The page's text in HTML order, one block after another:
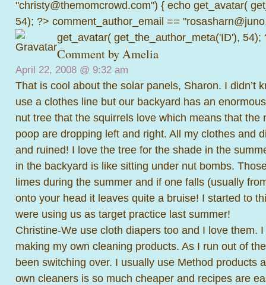
"christy@themomcrowd.com") { echo get_avatar(
54); ?> comment_author_email ==
get_avatar( get_the_author_meta('ID'), 54);
Comment byAmelia
April 22, 2008 @ 9:32 am
That is cool about the solar panels, Sharon. I didn’t
use a clothes line but our backyard has an
nut tree that the squirrels love which means that the
poop are dropping left and right. All my clothes and
and ruined! I love the tree for the shade in the
in the backyard is like sitting under nut bombs.
limes during the summer and if one falls (usually
onto your head it leaves quite a bruise! I started to
were using us as target practice last summer!
Christine-We use cloth diapers too and I love them.
making my own cleaning products. As I run out of
been switching over. I usually use Method products
own cleaners is so much cheaper and recipes are